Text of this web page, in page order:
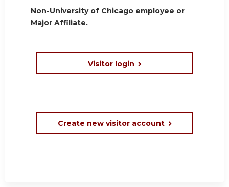
Non-University of Chicago employee or
Major Affiliate.
Visitor login
Create new visitor account